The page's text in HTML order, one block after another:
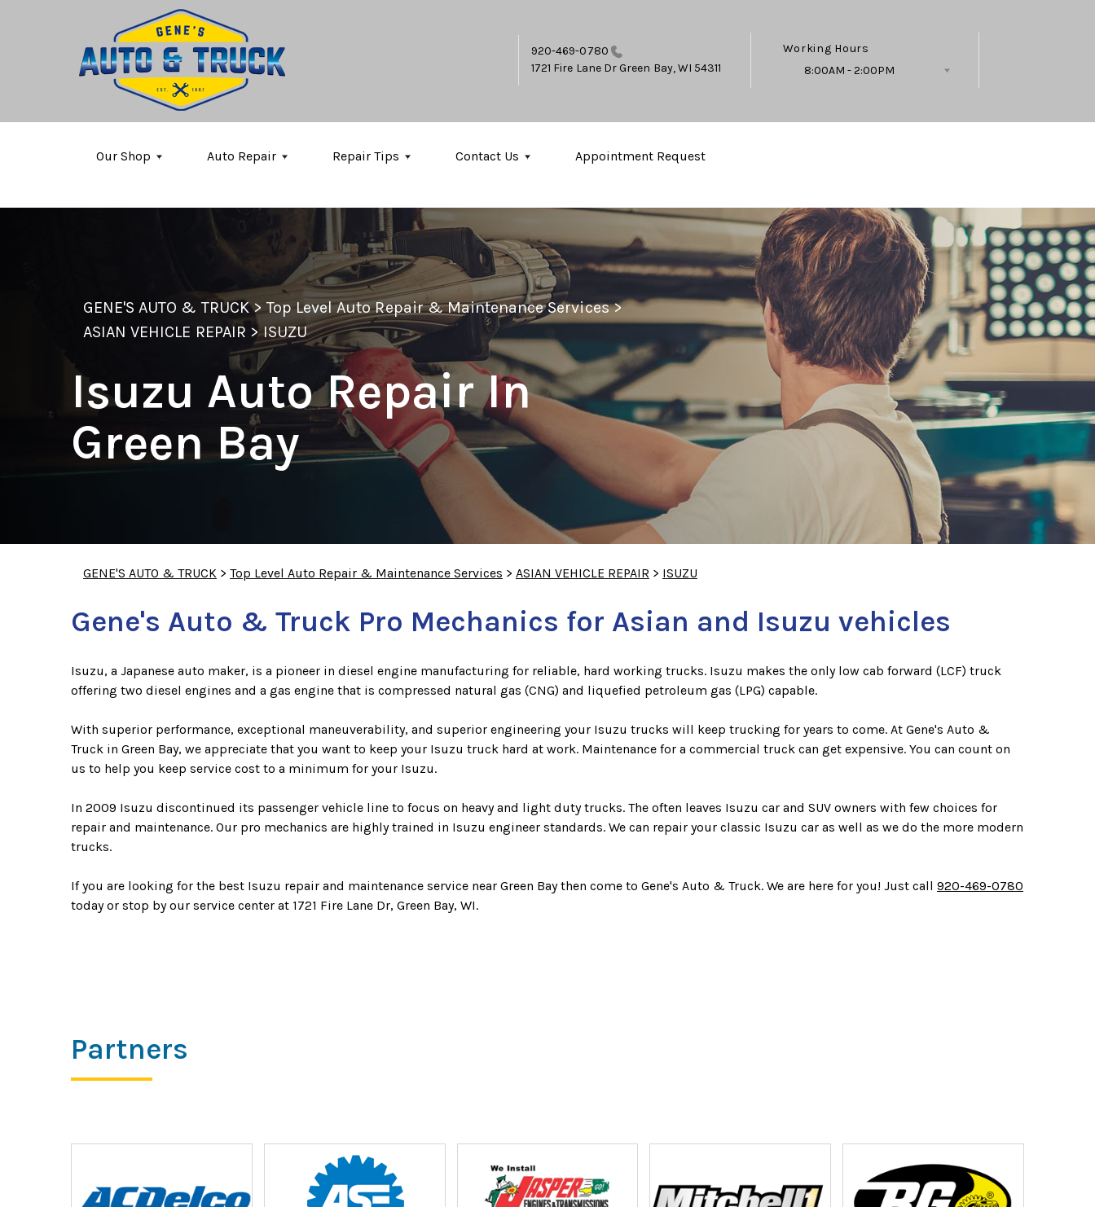
Skip to main content
920-469-0780
1721 Fire Lane Dr Green Bay, WI 54311
Working Hours
8:00AM - 2:00PM
Our Shop Auto Repair Repair Tips Contact Us Appointment Request
GENE'S AUTO & TRUCK>Top Level Auto Repair & Maintenance Services>
ASIAN VEHICLE REPAIR >ISUZU
Isuzu Auto Repair In
Green Bay
GENE'S AUTO & TRUCK > Top Level Auto Repair & Maintenance Services > ASIAN VEHICLE REPAIR > ISUZU
Gene's Auto & Truck Pro Mechanics for Asian and Isuzu vehicles
Isuzu, a Japanese auto maker, is a pioneer in diesel engine manufacturing for reliable, hard working trucks. Isuzu makes the only low cab forward (LCF) truck
offering two diesel engines and a gas engine that is compressed natural gas (CNG) and liquefied petroleum gas (LPG) capable.
With superior performance, exceptional maneuverability, and superior engineering your Isuzu trucks will keep trucking for years to come. At Gene's Auto &
Truck in Green Bay, we appreciate that you want to keep your Isuzu truck hard at work. Maintenance for a commercial truck can get expensive. You can count on
us to help you keep service cost to a minimum for your Isuzu.
In 2009 Isuzu discontinued its passenger vehicle line to focus on heavy and light duty trucks. The often leaves Isuzu car and SUV owners with few choices for
repair and maintenance. Our pro mechanics are highly trained in Isuzu engineer standards. We can repair your classic Isuzu car as well as we do the more modern
trucks.
If you are looking for the best Isuzu repair and maintenance service near Green Bay then come to Gene's Auto & Truck. We are here for you! Just call 920-469-0780
today or stop by our service center at 1721 Fire Lane Dr, Green Bay, WI.
Partners